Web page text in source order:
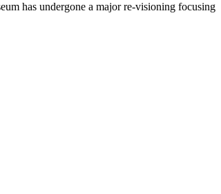
has undergone a major re-visioning focusing